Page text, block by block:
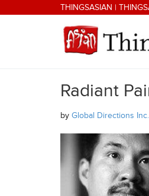
Skip to main contentTHINGSASIAN |
THINGSASIAN
Radiant
by Global Directions Inc.